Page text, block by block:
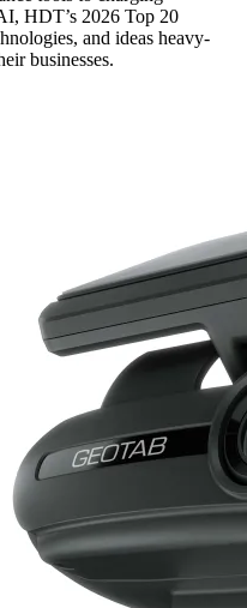
HDT’s 2026 Top 20
and ideas heavy-
businesses.